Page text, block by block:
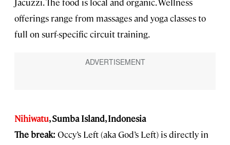
offerings range from massages and yoga classes to
full on surf-specific circuit training.
Nihiwatu, Sumba Island, Indonesia
The break: Occy’s Left (aka God’s Left) is directly in